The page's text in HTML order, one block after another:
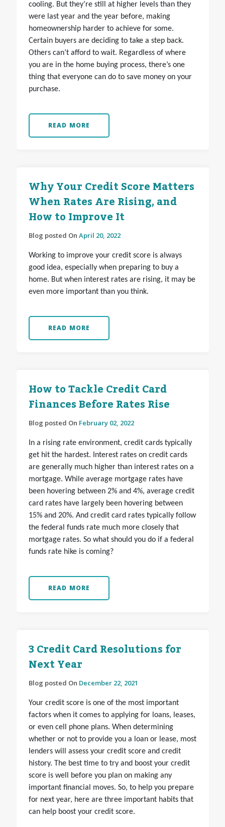
cooling. But they’re still at higher levels than they
were last year and the year before, making
homeownership harder to achieve for some.
Certain buyers are deciding to take a step back.
Others can’t afford to wait. Regardless of where
you are in the home buying process, there’s one
thing that everyone can do to save money on your
purchase.
READ MORE
Why Your Credit Score Matters
When Rates Are Rising, and
How to Improve It
Blog posted On April 20, 2022
Working to improve your credit score is always
good idea, especially when preparing to buy a
home. But when interest rates are rising, it may be
even more important than you think.
READ MORE
How to Tackle Credit Card
Finances Before Rates Rise
Blog posted On February 02, 2022
In a rising rate environment, credit cards typically
get hit the hardest. Interest rates on credit cards
are generally much higher than interest rates on a
mortgage. While average mortgage rates have
been hovering between 2% and 4%, average credit
card rates have largely been hovering between
15% and 20%. And credit card rates typically follow
the federal funds rate much more closely that
mortgage rates. So what should you do if a federal
funds rate hike is coming?
READ MORE
3 Credit Card Resolutions for
Next Year
Blog posted On December 22, 2021
Your credit score is one of the most important
factors when it comes to applying for loans, leases,
or even cell phone plans. When determining
whether or not to provide you a loan or lease, most
lenders will assess your credit score and credit
history. The best time to try and boost your credit
score is well before you plan on making any
important financial moves. So, to help you prepare
for next year, here are three important habits that
can help boost your credit score.